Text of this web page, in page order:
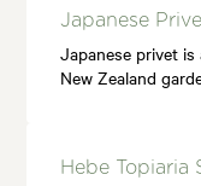
Japanese
Japanese privet is
New Zealand
Hebe Topiaria